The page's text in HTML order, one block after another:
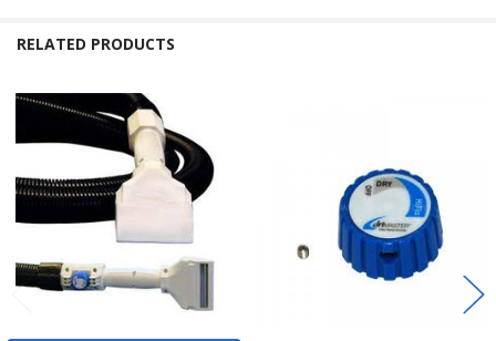
RELATED PRODUCTS
Products